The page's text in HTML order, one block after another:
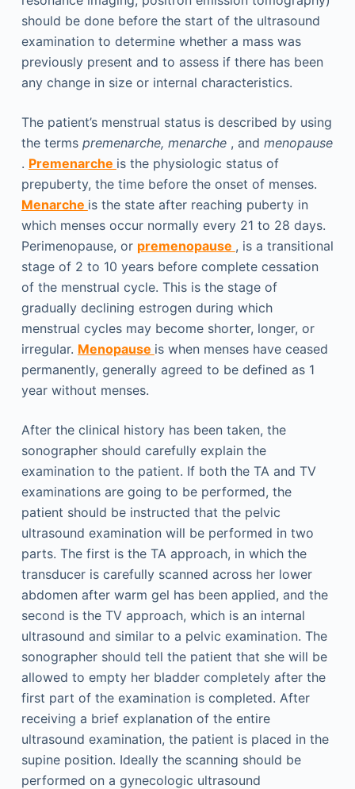
should be done before the start of the ultrasound
examination to determine whether a mass was
previously present and to assess if there has been
any change in size or internal characteristics.
The patient’s menstrual status is described by using
the terms premenarche, menarche, and menopause
. Premenarche is the physiologic status of
prepuberty, the time before the onset of menses.
Menarche is the state after reaching puberty in
which menses occur normally every 21 to 28 days.
Perimenopause, or premenopause , is a transitional
stage of 2 to 10 years before complete cessation
of the menstrual cycle. This is the stage of
gradually declining estrogen during which
menstrual cycles may become shorter, longer, or
irregular. Menopause is when menses have ceased
permanently, generally agreed to be defined as 1
year without menses.
After the clinical history has been taken, the
sonographer should carefully explain the
examination to the patient. If both the TA and TV
examinations are going to be performed, the
patient should be instructed that the pelvic
ultrasound examination will be performed in two
parts. The first is the TA approach, in which the
transducer is carefully scanned across her lower
abdomen after warm gel has been applied, and the
second is the TV approach, which is an internal
ultrasound and similar to a pelvic examination. The
sonographer should tell the patient that she will be
allowed to empty her bladder completely after the
first part of the examination is completed. After
receiving a brief explanation of the entire
ultrasound examination, the patient is placed in the
supine position. Ideally the scanning should be
performed on a gynecologic ultrasound